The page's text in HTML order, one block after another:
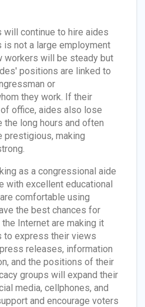
continue to hire aides
is not a large employment
workers will be steady but
positions are linked to
or
they work. If their
office, aides also lose
the long hours and often
prestigious, making
as a congressional aide
with excellent educational
comfortable using
the best chances for
Internet are making it
to express their views
releases, information
and the positions of their
groups will expand their
media, cellphones, and
and encourage voters